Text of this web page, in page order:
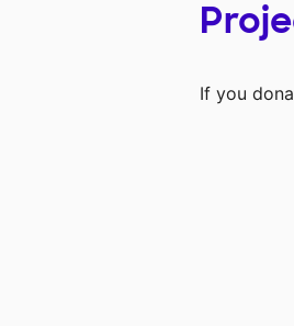
If you